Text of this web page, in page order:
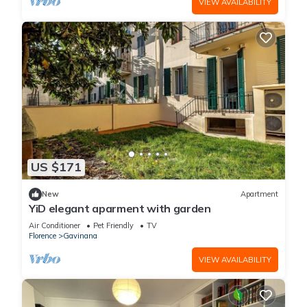
VIEW AVAILABILITY
US $171
New Apartment
YiD elegant aparment with garden
Air Conditioner Pet Friendly
TV
Florence
Gavinana
VIEW AVAILABILITY